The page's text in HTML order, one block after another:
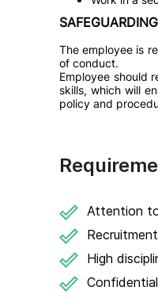
The employee is
of conduct.
Employee should
skills, which will
policy and
Attention
High